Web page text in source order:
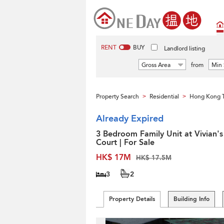
RENT BUY Landlord listing
Gross Area from Min
Property Search > Residential > Hong Kong
Already Expired
3 Bedroom Family Unit at Vivian's
Court | For Sale
HK$ 17M
HK$ 17.5M
3 2
Property Details Building Info